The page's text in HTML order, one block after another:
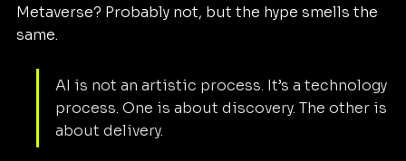
Metaverse? Probably not, but the hype smells the
same.
AI is not an artistic process. It’s a technology
process. One is about discovery. The other is
about delivery.